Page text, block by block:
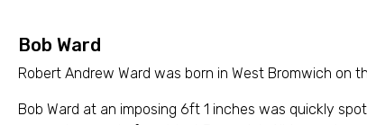
Bob Ward
Robert Andrew Ward was born in West Bromwich on
Bob Ward at an imposing 6ft 1 inches was quickly